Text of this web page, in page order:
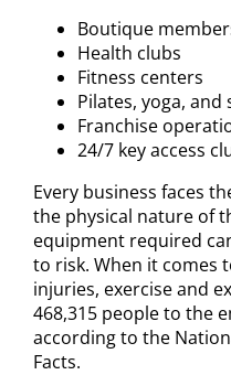
Boutique
Health clubs
Fitness centers
Pilates, yoga,
Franchise
24/7 key access
Every business faces
the physical nature of
equipment required
to risk. When it comes
injuries, exercise and
468,315 people to the
according to the
Facts.